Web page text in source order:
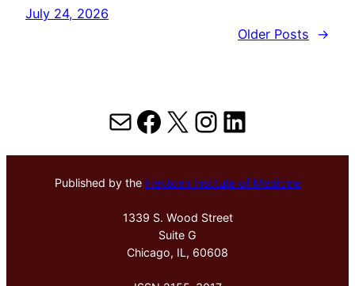
July 24, 2026
Older Posts
→
MailFacebook
X Instagram
LinkedIn
Published by the Hektoen Institute of Medicine
1339 S. Wood Street
Suite G
Chicago, IL, 60608